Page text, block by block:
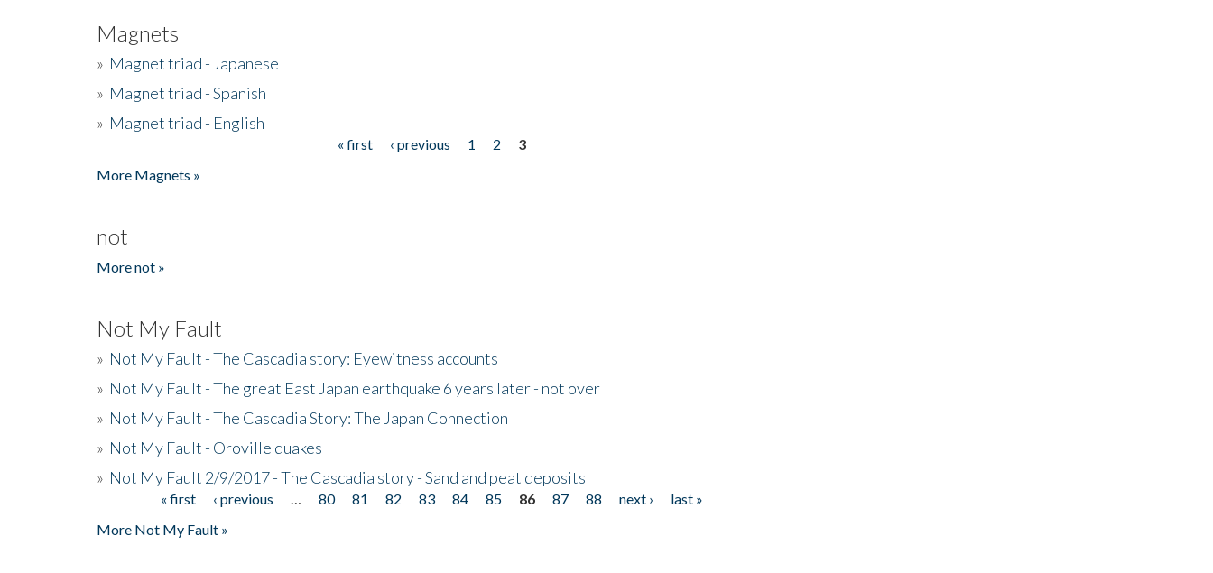
Magnets
» Magnet triad - Japanese
» Magnet triad - Spanish
» Magnet triad - English
« first ‹ previous 1 2
3
More Magnets »
not
More not »
Not My Fault
» Not My Fault - The Cascadia story: Eyewitness accounts
» Not My Fault - The great East Japan earthquake 6 years later - not over
» Not My Fault - The Cascadia Story: The Japan Connection
» Not My Fault - Oroville quakes
» Not My Fault 2/9/2017 - The Cascadia story - Sand and peat deposits
« first ‹ previous 80 81 82 83 84 85 86 87 88 next ›
last »
More Not My Fault »